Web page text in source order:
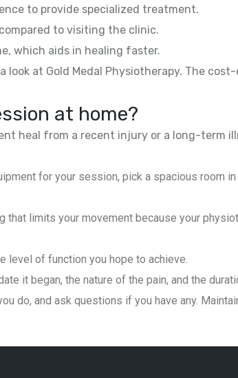
to provide specialized treatment.
to visiting the clinic.
which aids in healing faster.
a look at Gold Medal Physiotherapy. The
at home?
heal from a recent injury or a long-term
for your session, pick a spacious room
limits your movement because your
level of function you hope to achieve.
it began, the nature of the pain, and the
do, and ask questions if you have any.